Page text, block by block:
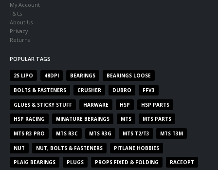
My Account
T&Cs
About Us
Privacy
Returns
POPULAR TAGS
2S LIPO 48DPI BEARINGS BEARINGS LOOSE
BOLTS & FASTENERS CRUSHER DUBRO FFV3
GLUES & STICKY STUFF HARWARE HSP HSP PARTS
HSP RACING MINATURE BERAINGS MTS MTS PARTS
MTS R3 PRO MTS R3C MTS R3G MTS T2/T3 MTS T3M
NUT NUT, BOLTS & FASTENERS PITLANE HOBBIES
PLAIG BEARINGS PLUGS PROPS FIXED & FOLDING RACEOPT